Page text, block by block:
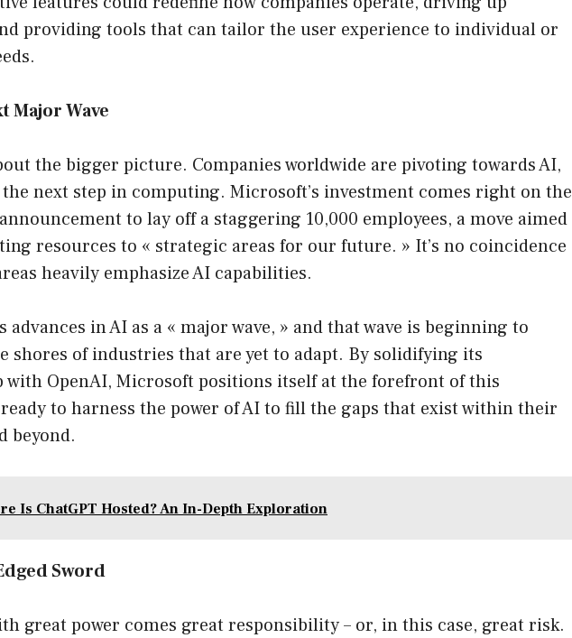
providing tools that can tailor the user experience to individual or
Major Wave
the bigger picture. Companies worldwide are pivoting towards AI,
the next step in computing. Microsoft’s investment comes right on the
to lay off a staggering 10,000 employees, a move aimed
resources to « strategic areas for our future. » It’s no coincidence
heavily emphasize AI capabilities.
advances in AI as a « major wave, » and that wave is beginning to
shores of industries that are yet to adapt. By solidifying its
with OpenAI, Microsoft positions itself at the forefront of this
to harness the power of AI to fill the gaps that exist within their
beyond.
Is ChatGPT Hosted? An In-Depth Exploration
Sword
great power comes great responsibility – or, in this case, great risk.